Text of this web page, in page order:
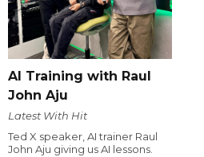
AI Training with Raul
John Aju
Latest With Hit
Ted X speaker, AI trainer Raul
John Aju giving us AI lessons.